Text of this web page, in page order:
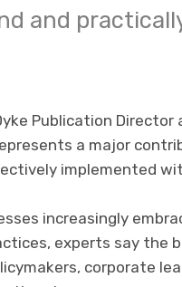
and
Publication Director
a major
implemented
increasingly
experts say the
corporate